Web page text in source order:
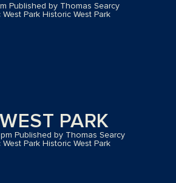
Published by Thomas Searcy
Park Historic West Park
PARK
Published by Thomas Searcy
Park Historic West Park